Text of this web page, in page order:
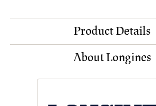
Product Details
About Longines